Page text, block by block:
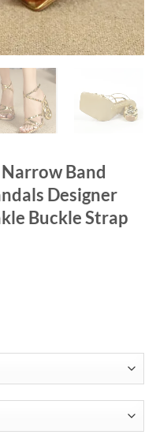
Band
Designer
Buckle Strap